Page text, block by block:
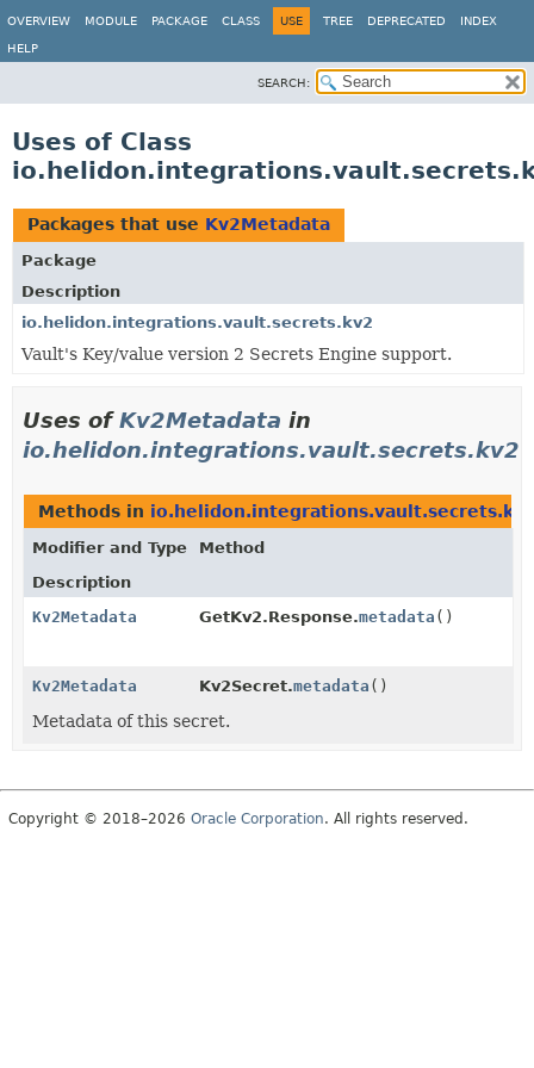
OVERVIEW MODULE PACKAGE CLASS USE TREE DEPRECATED INDEX
HELP
SEARCH:
Uses of Class
Packages that use Kv2Metadata
Package
Description
io.helidon.integrations.vault.secrets.kv2
Vault's Key/value version 2 Secrets Engine support.
Uses ofKv2Metadata in
io.helidon.integrations.vault.secrets.kv2
Methods in
Modifier and Type
Method
Description
Kv2Metadata
GetKv2.Response.metadata ()
Kv2Metadata Kv2Secret.metadata ()
Metadata of this secret.
Copyright © 2018–2026 Oracle Corporation. All rights reserved.